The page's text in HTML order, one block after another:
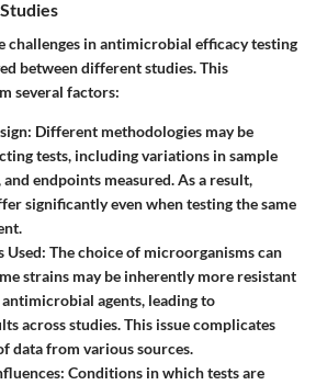
challenges in antimicrobial efficacy testing
between different studies. This
several factors:
: Different methodologies may be
tests, including variations in sample
endpoints measured. As a result,
significantly even when testing the same
Used: The choice of microorganisms can
strains may be inherently more resistant
agents, leading to
across studies. This issue complicates
data from various sources.
: Conditions in which tests are